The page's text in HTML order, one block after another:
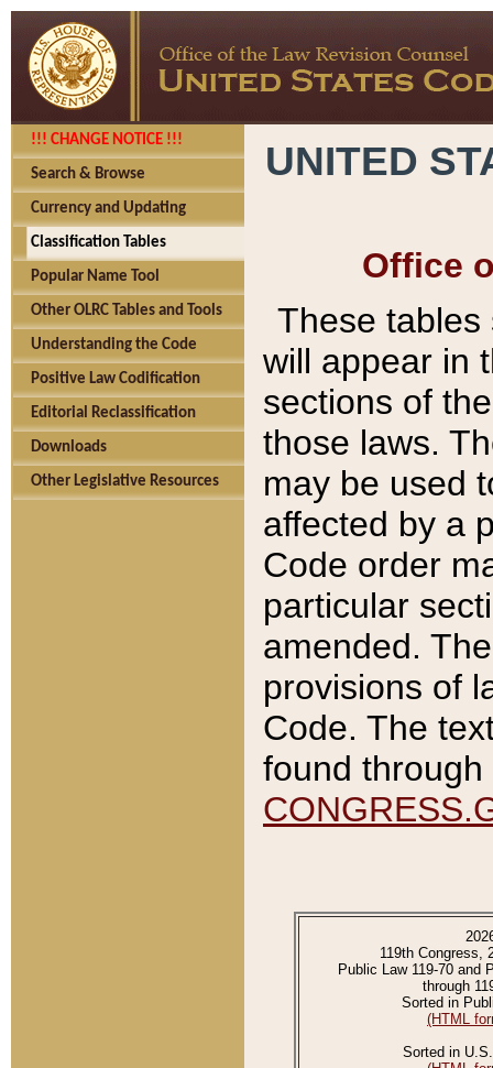
!!! CHANGE NOTICE !!!
Search & Browse
Currency and Updating
Classification Tables
Popular Name Tool
Other OLRC Tables and Tools
Understanding the Code
Positive Law Codification
Editorial Reclassification
Downloads
Other Legislative Resources
UNITED
Office
These tables
will appear in
sections of
those laws.
may be used
affected by a
Code order
particular
amended.
provisions of
Code. The
found
119th Congress,
Public Law 119-70 and
through
Sorted in
(HTML
Sorted in